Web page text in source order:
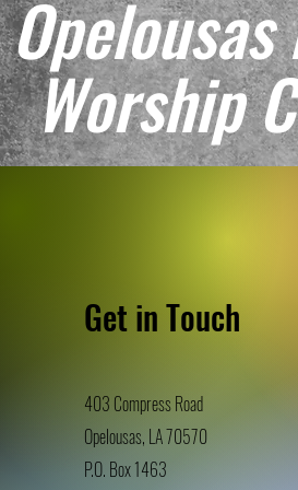
Get in Touch
403 Compress Road
Opelousas, LA 70570
P.O. Box 1463
Worship